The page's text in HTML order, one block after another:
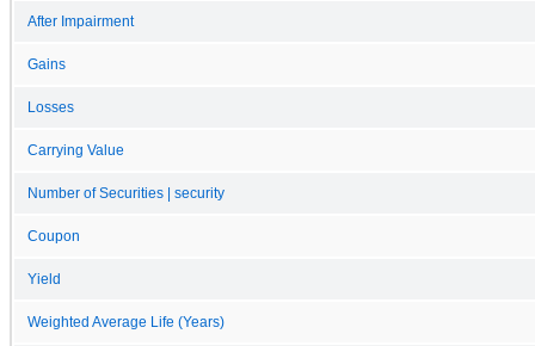
After Impairment
Gains
Losses
Carrying Value
Number of Securities | security
Coupon
Yield
Weighted Average Life (Years)